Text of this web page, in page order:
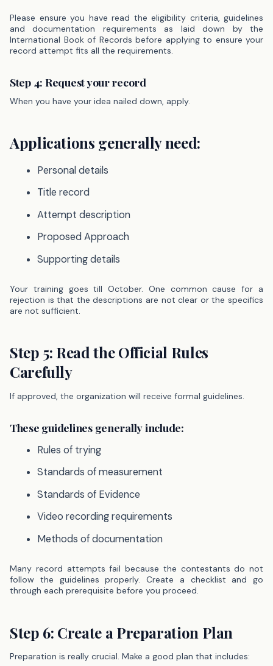
Please ensure you have read the eligibility criteria, guidelines
and documentation requirements as laid down by the
International Book of Records before applying to ensure your
record attempt fits all the requirements.
Step 4: Request your record
When you have your idea nailed down, apply.
Applications generally need:
Personal details
Title record
Attempt description
Proposed Approach
Supporting details
Your training goes till October. One common cause for a
rejection is that the descriptions are not clear or the specifics
are not sufficient.
Step 5: Read the Official Rules
Carefully
If approved, the organization will receive formal guidelines.
These guidelines generally include:
Rules of trying
Standards of measurement
Standards of Evidence
Video recording requirements
Methods of documentation
Many record attempts fail because the contestants do not
follow the guidelines properly. Create a checklist and go
through each prerequisite before you proceed.
Step 6: Create a Preparation Plan
Preparation is really crucial. Make a good plan that includes: